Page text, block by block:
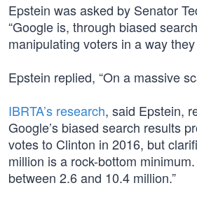
Epstein was asked by Senator
“Google is, through biased
manipulating voters in a way
Epstein replied, “On a massive
IBRTA’s research, said Epstein,
Google’s biased search results
votes to Clinton in 2016, but
million is a rock-bottom
between 2.6 and 10.4 million.”